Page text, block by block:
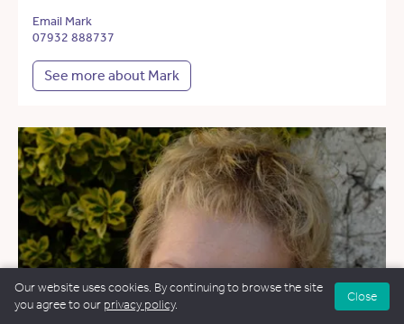
Email Mark
07932 888737
See more about Mark
Our website uses cookies. By continuing to browse the site
you agree to our privacy policy.
Close